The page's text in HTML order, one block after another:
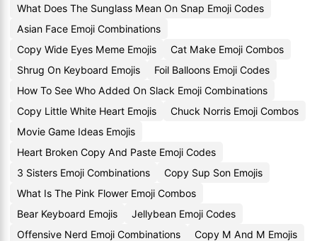
What Does The Sunglass Mean On Snap Emoji Codes
Asian Face Emoji Combinations
Copy Wide Eyes Meme Emojis
Cat Make Emoji Combos
Shrug On Keyboard Emojis
Foil Balloons Emoji Codes
How To See Who Added On Slack Emoji Combinations
Copy Little White Heart Emojis
Chuck Norris Emoji Combos
Movie Game Ideas Emojis
Heart Broken Copy And Paste Emoji Codes
3 Sisters Emoji Combinations
Copy Sup Son Emojis
What Is The Pink Flower Emoji Combos
Bear Keyboard Emojis
Jellybean Emoji Codes
Offensive Nerd Emoji Combinations
Copy M And M Emojis